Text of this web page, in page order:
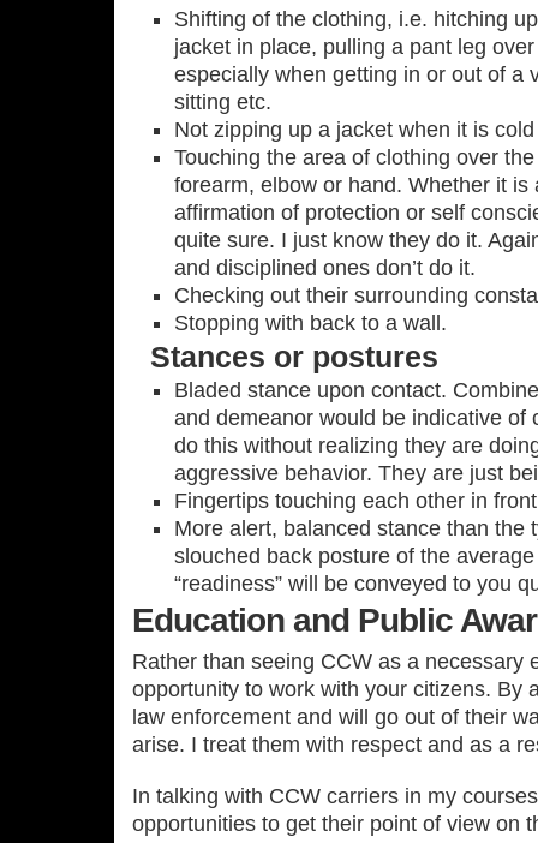
Shifting of the clothing, i.e. hitching
jacket in place, pulling a pant leg
especially when getting in or out of a
sitting etc.
Not zipping up a jacket when it is
Touching the area of clothing over
forearm, elbow or hand. Whether it is
affirmation of protection or self
quite sure. I just know they do it.
and disciplined ones don’t do it.
Checking out their surrounding
Stopping with back to a wall.
Stances or postures
Bladed stance upon contact.
and demeanor would be indicative of
do this without realizing they are
aggressive behavior. They are just
Fingertips touching each other in
More alert, balanced stance than the
slouched back posture of the
“readiness” will be conveyed to you
Education and Public
Rather than seeing CCW as a necessary
opportunity to work with your citizens. By
law enforcement and will go out of their
arise. I treat them with respect and as a
In talking with CCW carriers in my
opportunities to get their point of view on